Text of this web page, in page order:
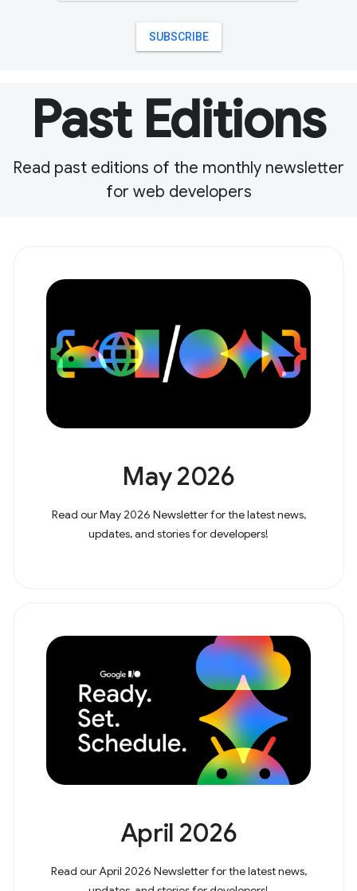
Past Editions
Read past editions of the monthly newsletter
for web developers
May 2026
Read our May 2026 Newsletter for the latest news,
updates, and stories for developers!
April 2026
Read our April 2026 Newsletter for the latest news,